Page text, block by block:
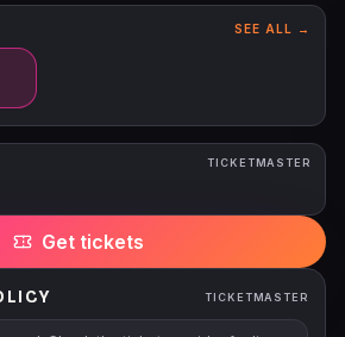
SEE ALL →
TICKETMASTER
Get tickets
TICKETMASTER